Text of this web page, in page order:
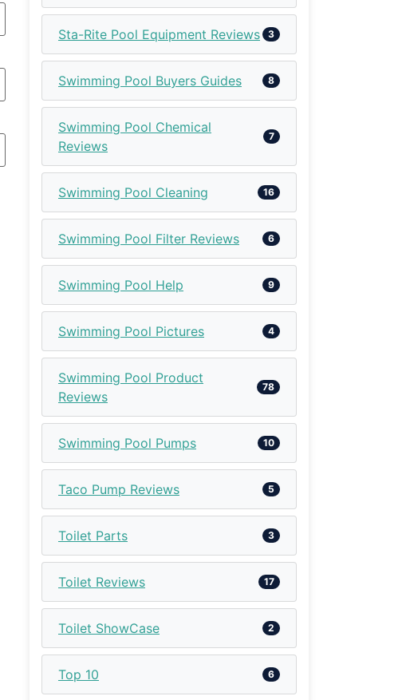
Sta-Rite Pool Equipment Reviews 3
Swimming Pool Buyers Guides 8
Swimming Pool Chemical
Reviews
7
Swimming Pool Cleaning 16
Swimming Pool Filter Reviews 6
Swimming Pool Help 9
Swimming Pool Pictures 4
Swimming Pool Product
Reviews
78
Swimming Pool Pumps 10
Taco Pump Reviews 5
Toilet Parts 3
Toilet Reviews 17
Toilet ShowCase 2
Top 10 6